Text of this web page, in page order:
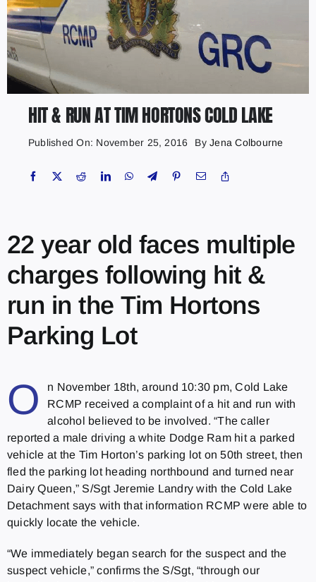
HIT & RUN AT TIM HORTONS COLD LAKE
Published On: November 25, 2016 ByJena Colbourne
22 year old faces multiple
charges following hit &
run in the Tim Hortons
Parking Lot
O
n November 18th, around 10:30 pm, Cold Lake
RCMP received a complaint of a hit and run with
alcohol believed to be involved. “The caller
reported a male driving a white Dodge Ram hit a parked
vehicle at the Tim Horton’s parking lot on 50th street, then
fled the parking lot heading northbound and turned near
Dairy Queen,” S/Sgt Jeremie Landry with the Cold Lake
Detachment says with that information RCMP were able to
quickly locate the vehicle.
“We immediately began search for the suspect and the
suspect vehicle,” confirms the S/Sgt, “through our